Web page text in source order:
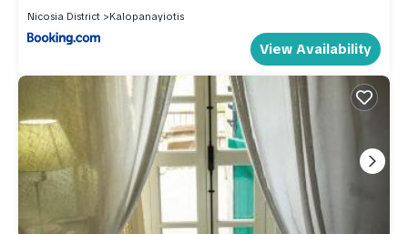
Nicosia District
Kalopanayiotis
View Availability